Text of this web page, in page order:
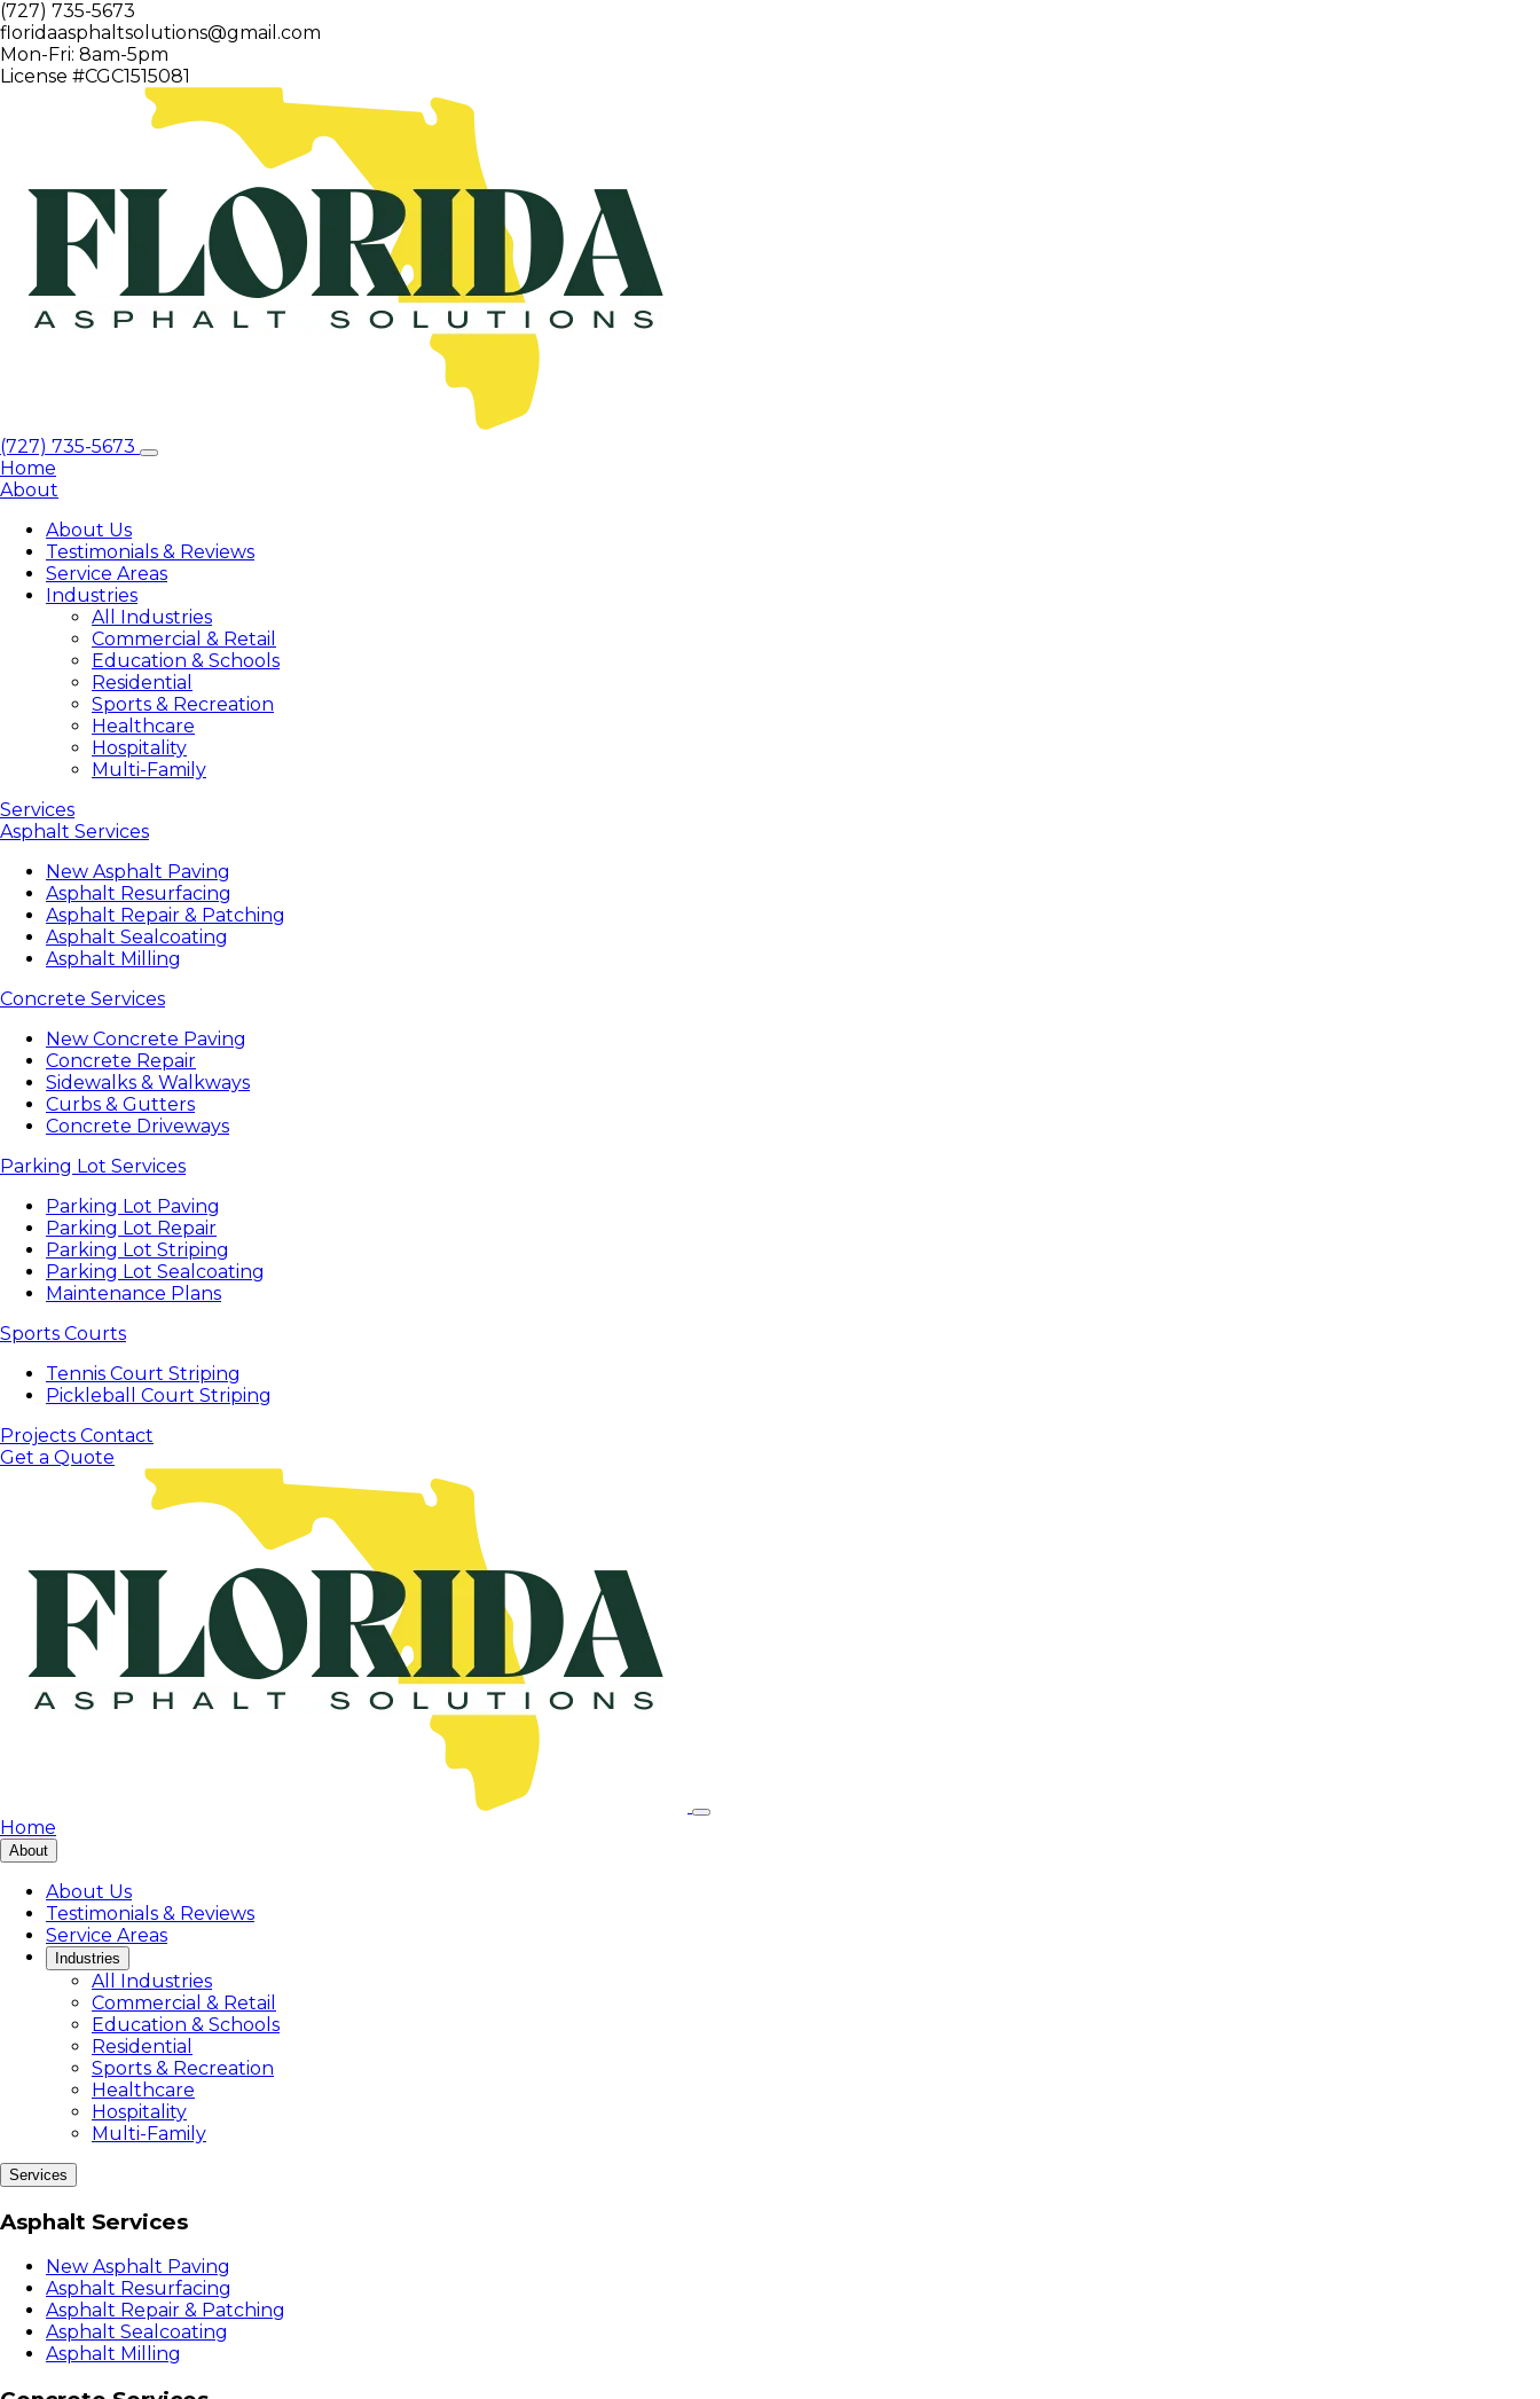
(727) 735-5673
floridaasphaltsolutions@gmail.com
Mon-Fri: 8am-5pm
License #CGC1515081
(727) 735-5673
Home
About
About Us
Testimonials & Reviews
Service Areas
Industries
All Industries
Commercial & Retail
Education & Schools
Residential
Sports & Recreation
Healthcare
Hospitality
Multi-Family
Services
Asphalt Services
New Asphalt Paving
Asphalt Resurfacing
Asphalt Repair & Patching
Asphalt Sealcoating
Asphalt Milling
Concrete Services
New Concrete Paving
Concrete Repair
Sidewalks & Walkways
Curbs & Gutters
Concrete Driveways
Parking Lot Services
Parking Lot Paving
Parking Lot Repair
Parking Lot Striping
Parking Lot Sealcoating
Maintenance Plans
Sports Courts
Tennis Court Striping
Pickleball Court Striping
Projects Contact
Get a Quote
Home
About
About Us
Testimonials & Reviews
Service Areas
Industries
All Industries
Commercial & Retail
Education & Schools
Residential
Sports & Recreation
Healthcare
Hospitality
Multi-Family
Services
Asphalt Services
New Asphalt Paving
Asphalt Resurfacing
Asphalt Repair & Patching
Asphalt Sealcoating
Asphalt Milling